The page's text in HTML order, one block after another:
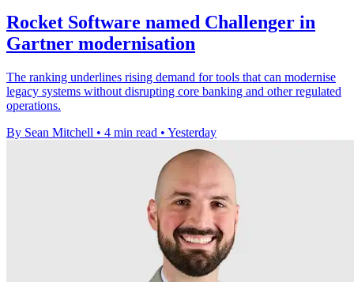
Rocket Software named Challenger in
Gartner modernisation
The ranking underlines rising demand for tools that can modernise
legacy systems without disrupting core banking and other regulated
operations.
By Sean Mitchell • 4 min read • Yesterday